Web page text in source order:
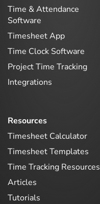
Time & Attendance
Software
Timesheet App
Time Clock Software
Project Time Tracking
Integrations
Resources
Timesheet Calculator
Timesheet Templates
Time Tracking Resources
Articles
Tutorials